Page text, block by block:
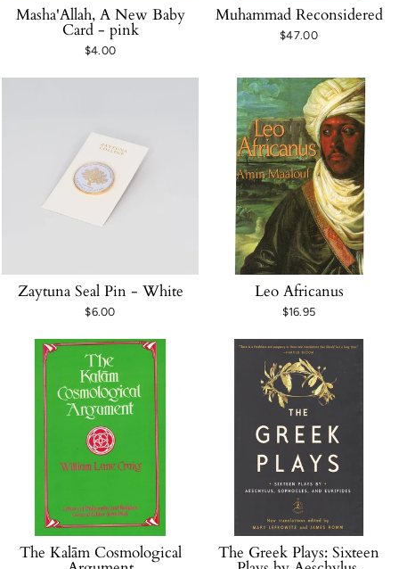
Masha'Allah, A New Baby
Card - pink
$4.00
Muhammad Reconsidered
$47.00
Zaytuna Seal Pin - White
$6.00
Leo Africanus
$16.95
The Kalām Cosmological The Greek Plays: Sixteen